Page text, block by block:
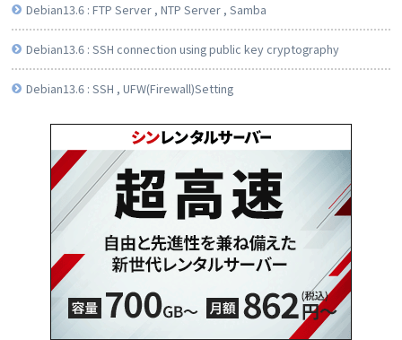
Debian13.6 : FTP Server , NTP Server , Samba
Debian13.6 : SSH connection using public key cryptography
Debian13.6 : SSH , UFW(Firewall)Setting